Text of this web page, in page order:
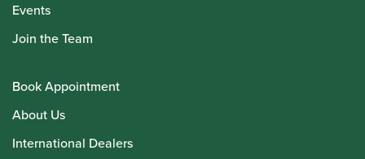
Events
Join the Team
Book Appointment
About Us
International Dealers